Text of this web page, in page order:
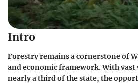
Intro
Forestry remains a cornerstone of
and economic framework. With
nearly a third of the state, the